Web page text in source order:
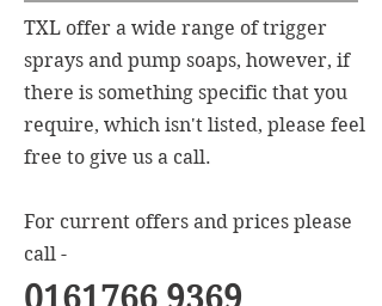
TXL offer a wide range of trigger
sprays and pump soaps, however, if
there is something specific that you
require, which isn't listed, please feel
free to give us a call.
For current offers and prices please
call -